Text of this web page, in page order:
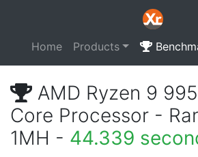
Home Products
AMD Ryzen 9
Core Processor -
1MH - 44.339